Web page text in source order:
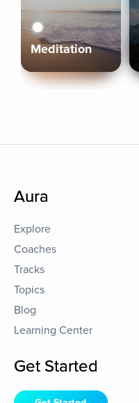
Meditation
Aura
Explore
Coaches
Tracks
Topics
Blog
Learning Center
Get Started